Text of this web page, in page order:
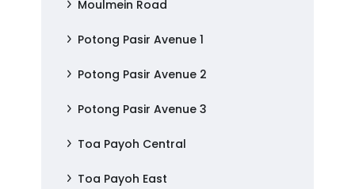
Moulmein Road
Potong Pasir Avenue 1
Potong Pasir Avenue 2
Potong Pasir Avenue 3
Toa Payoh Central
Toa Payoh East